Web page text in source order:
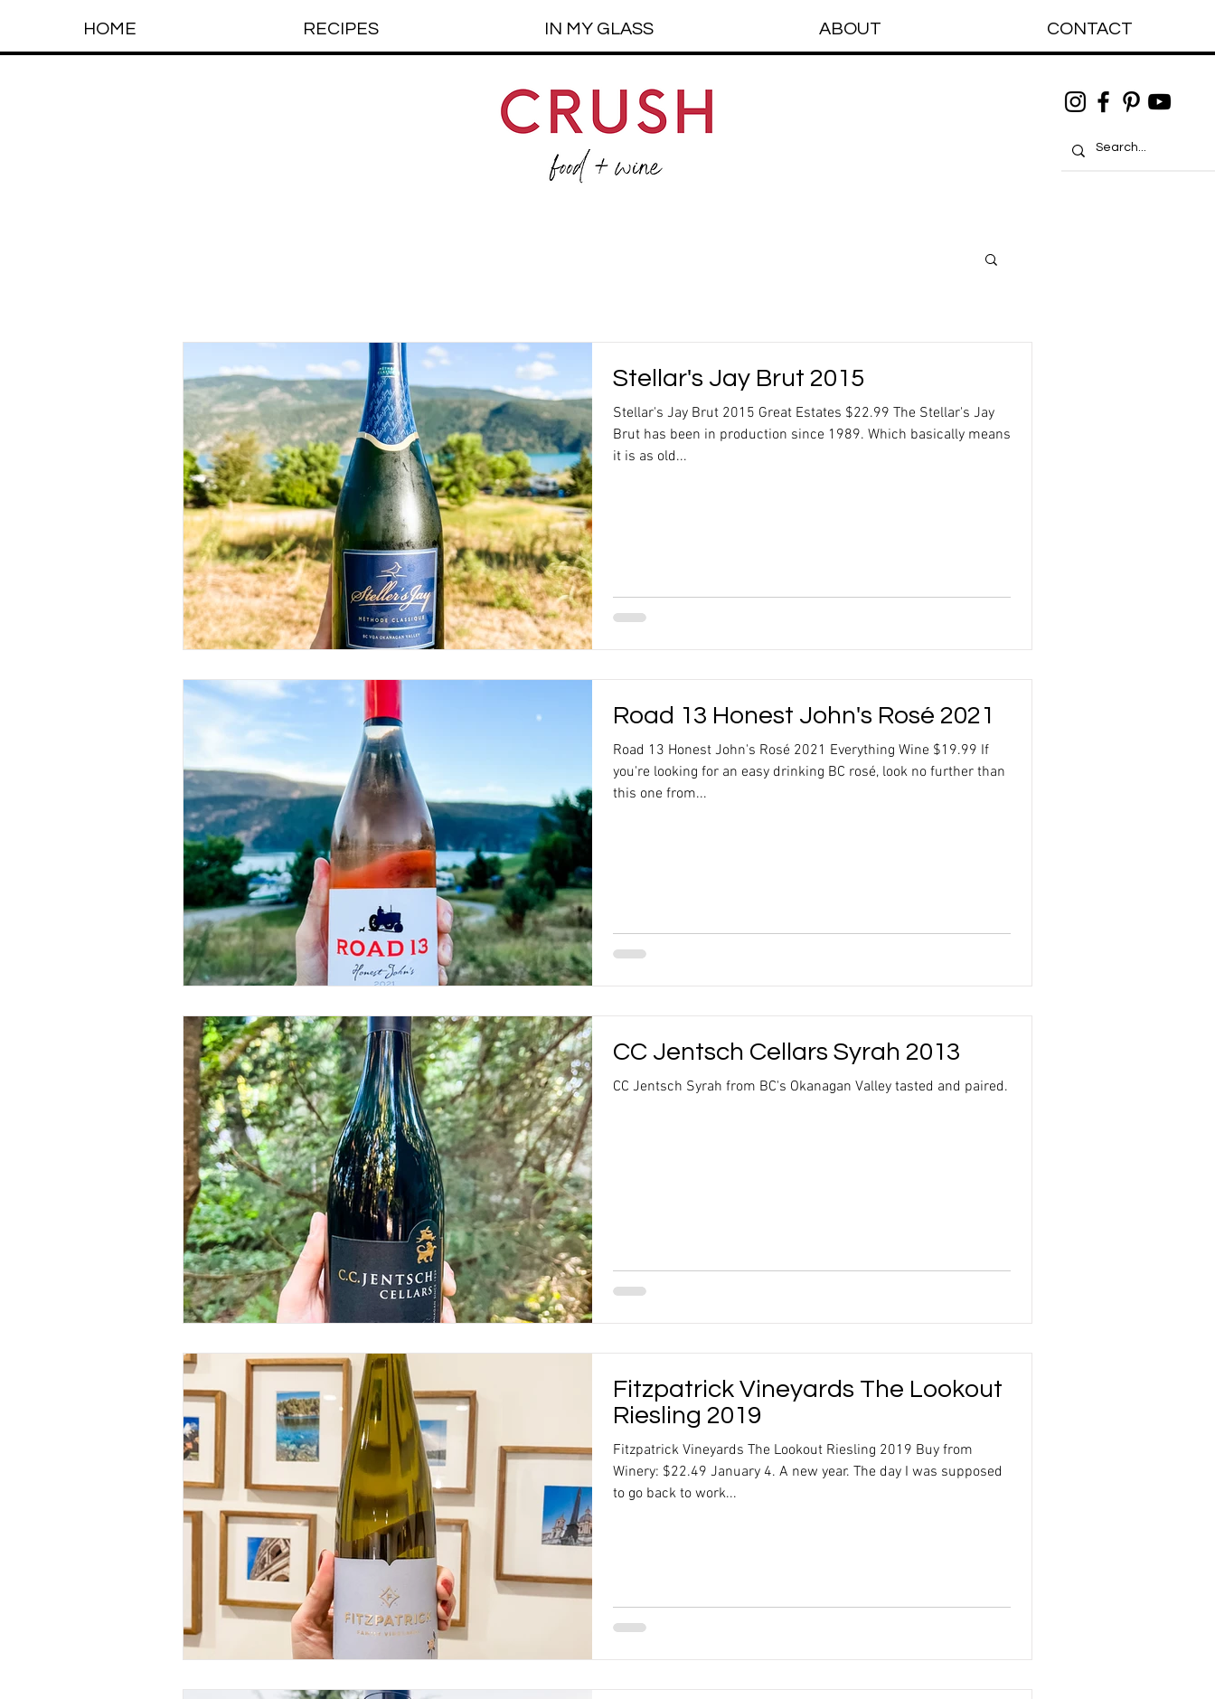
HOME RECIPES IN MY GLASS ABOUT CONTACT
Stellar's Jay Brut 2015
Stellar's Jay Brut 2015 Great Estates $22.99 The Stellar's Jay
Brut has been in production since 1989. Which basically means
it is as old...
Road 13 Honest John's Rosé 2021
Road 13 Honest John's Rosé 2021 Everything Wine $19.99 If
you're looking for an easy drinking BC rosé, look no further than
this one from...
CC Jentsch Cellars Syrah 2013
CC Jentsch Syrah from BC's Okanagan Valley tasted and paired.
Fitzpatrick Vineyards The Lookout
Riesling 2019
Fitzpatrick Vineyards The Lookout Riesling 2019 Buy from
Winery: $22.49 January 4. A new year. The day I was supposed
to go back to work...